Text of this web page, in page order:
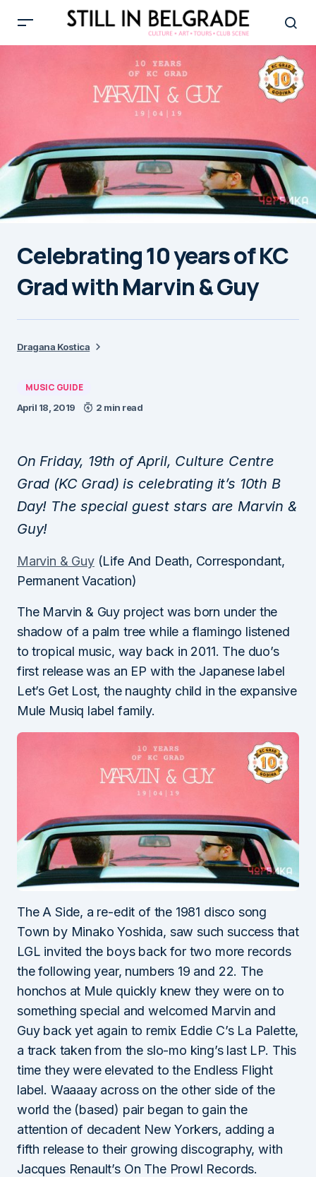
Celebrating 10 years of KC
Grad with Marvin & Guy
Dragana Kostica
MUSIC GUIDE
April 18, 2019 2 min read
On Friday, 19th of April, Culture Centre
Grad (KC Grad) is celebrating it’s 10th B
Day! The special guest stars are Marvin &
Guy!
Marvin & Guy(Life And Death, Correspondant,
Permanent Vacation)
The Marvin & Guy project was born under the
shadow of a palm tree while a flamingo listened
to tropical music, way back in 2011. The duo’s
first release was an EP with the Japanese label
Let’s Get Lost, the naughty child in the expansive
Mule Musiq label family.
The A Side, a re-edit of the 1981 disco song
Town by Minako Yoshida, saw such success that
LGL invited the boys back for two more records
the following year, numbers 19 and 22. The
honchos at Mule quickly knew they were on to
something special and welcomed Marvin and
Guy back yet again to remix Eddie C’s La Palette,
a track taken from the slo-mo king’s last LP. This
time they were elevated to the Endless Flight
label. Waaaay across on the other side of the
world the (based) pair began to gain the
attention of decadent New Yorkers, adding a
fifth release to their growing discography, with
Jacques Renault’s On The Prowl Records.